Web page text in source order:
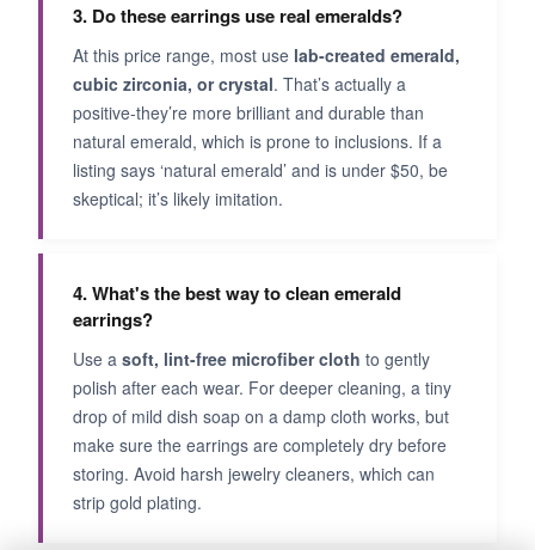
3. Do these earrings use real emeralds?
At this price range, most use lab-created emerald,
cubic zirconia, or crystal. That’s actually a
positive-they’re more brilliant and durable than
natural emerald, which is prone to inclusions. If a
listing says ‘natural emerald’ and is under $50, be
skeptical; it’s likely imitation.
4. What's the best way to clean emerald
earrings?
Use a soft, lint-free microfiber cloth to gently
polish after each wear. For deeper cleaning, a tiny
drop of mild dish soap on a damp cloth works, but
make sure the earrings are completely dry before
storing. Avoid harsh jewelry cleaners, which can
strip gold plating.